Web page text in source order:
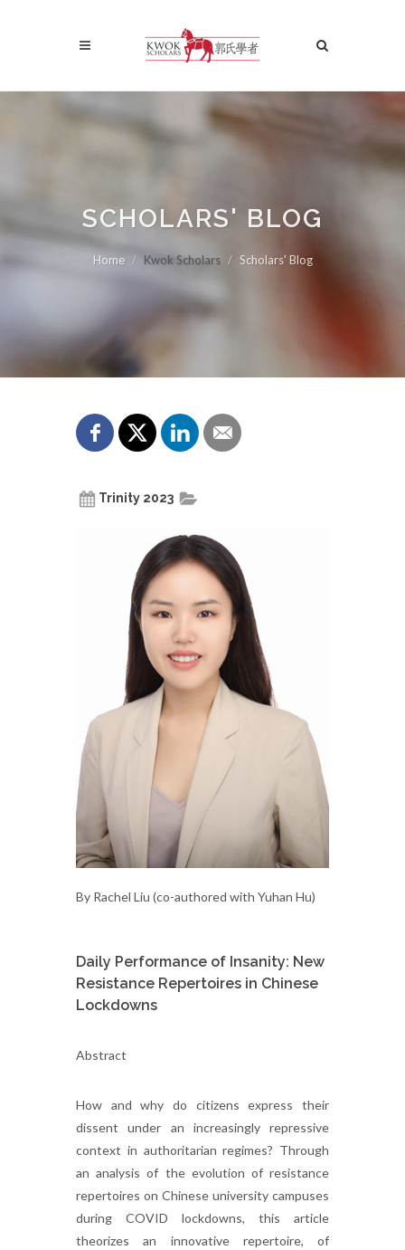
SCHOLARS' BLOG
Home Kwok Scholars Scholars' Blog
Trinity 2023
By Rachel Liu (co-authored with Yuhan Hu)
Daily Performance of Insanity: New
Resistance Repertoires in Chinese
Lockdowns
Abstract
How and why do citizens express their
dissent under an increasingly repressive
context in authoritarian regimes? Through
an analysis of the evolution of resistance
repertoires on Chinese university campuses
during COVID lockdowns, this article
theorizes an innovative repertoire, of